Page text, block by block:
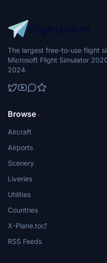
The largest free-to-use flight
Microsoft Flight Simulator
2024.
Browse
Aircraft
Airports
Scenery
Liveries
Utilities
Countries
X-Plane.to
RSS Feeds